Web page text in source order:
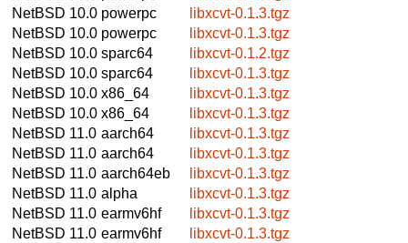
NetBSD 10.0 powerpc
libxcvt-0.1.3.tgz
NetBSD 10.0 powerpc
libxcvt-0.1.3.tgz
NetBSD 10.0 sparc64
libxcvt-0.1.2.tgz
NetBSD 10.0 sparc64
libxcvt-0.1.3.tgz
NetBSD 10.0 x86_64
libxcvt-0.1.3.tgz
NetBSD 10.0 x86_64
libxcvt-0.1.3.tgz
NetBSD 11.0 aarch64
libxcvt-0.1.3.tgz
NetBSD 11.0 aarch64
libxcvt-0.1.3.tgz
NetBSD 11.0 aarch64eb
libxcvt-0.1.3.tgz
NetBSD 11.0 alpha
libxcvt-0.1.3.tgz
NetBSD 11.0 earmv6hf
libxcvt-0.1.3.tgz
NetBSD 11.0 earmv6hf
libxcvt-0.1.3.tgz